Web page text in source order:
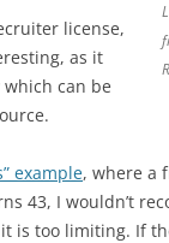
license,
as it
can be
example, where a
43, I wouldn’t
it is too limiting. If